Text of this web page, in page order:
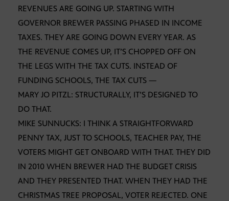
REVENUES ARE GOING UP. STARTING WITH
GOVERNOR BREWER PASSING PHASED IN INCOME
TAXES. THEY ARE GOING DOWN EVERY YEAR. AS
THE REVENUE COMES UP, IT’S CHOPPED OFF ON
THE LEGS WITH THE TAX CUTS. INSTEAD OF
FUNDING SCHOOLS, THE TAX CUTS —
MARY JO PITZL: STRUCTURALLY, IT’S DESIGNED TO
DO THAT.
MIKE SUNNUCKS: I THINK A STRAIGHTFORWARD
PENNY TAX, JUST TO SCHOOLS, TEACHER PAY, THE
VOTERS MIGHT GET ONBOARD WITH THAT. THEY DID
IN 2010 WHEN BREWER HAD THE BUDGET CRISIS
AND THEY PRESENTED THAT. WHEN THEY HAD THE
CHRISTMAS TREE PROPOSAL, VOTER REJECTED. ONE